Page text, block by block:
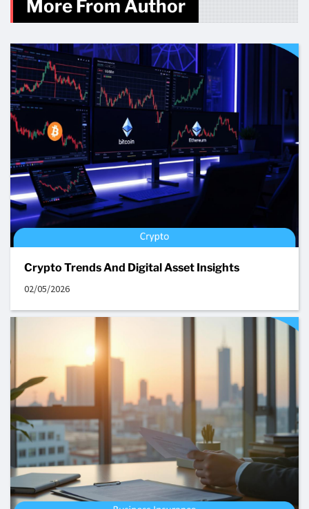
More From Author
Crypto Trends And Digital Asset Insights
02/05/2026